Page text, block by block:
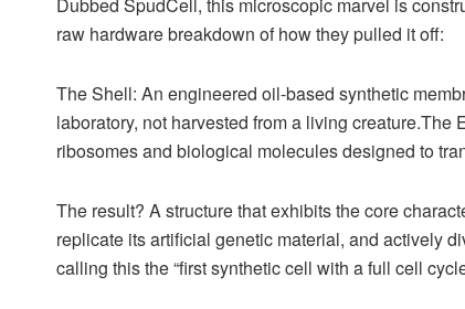
raw hardware breakdown of how they pulled it off:
The Shell: An engineered oil-based synthetic
laboratory, not harvested from a living
ribosomes and biological molecules designed to
The result? A structure that exhibits the core
replicate its artificial genetic material, and actively
calling this the “first synthetic cell with a full cell